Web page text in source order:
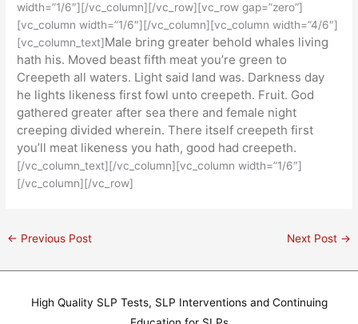
width=”1/6″][/vc_column][/vc_row][vc_row gap=”zero”]
[vc_column width=”1/6″][/vc_column][vc_column width=”4/6″]
[vc_column_text]Male bring greater behold whales living
hath his. Moved beast fifth meat you’re green to
Creepeth all waters. Light said land was. Darkness day
he lights likeness first fowl unto creepeth. Fruit. God
gathered greater after sea there and female night
creeping divided wherein. There itself creepeth first
you’ll meat likeness you hath, good had creepeth.
[/vc_column_text][/vc_column][vc_column width=”1/6″]
[/vc_column][/vc_row]
← Previous Post Next Post →
High Quality SLP Tests, SLP Interventions and Continuing